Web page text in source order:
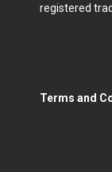
registered
Terms and